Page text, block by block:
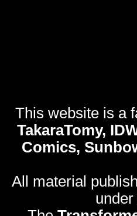
This website is a
TakaraTomy,
Comics,
All material